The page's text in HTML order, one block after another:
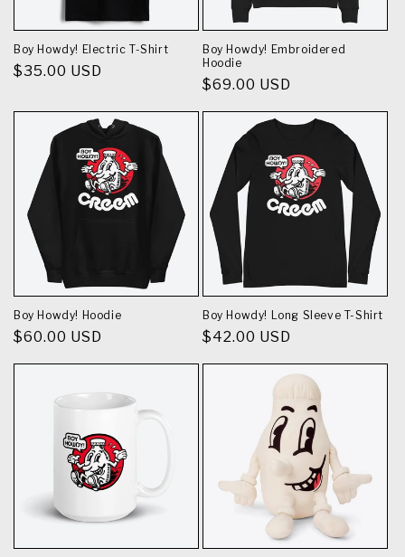
Boy Howdy! Electric T-Shirt
Regular
$35.00 USD
Boy Howdy! Embroidered
Hoodie
Regular
$69.00 USD
Boy Howdy! Hoodie
Regular
$60.00 USD
Boy Howdy! Long Sleeve T-Shirt
Regular
$42.00 USD